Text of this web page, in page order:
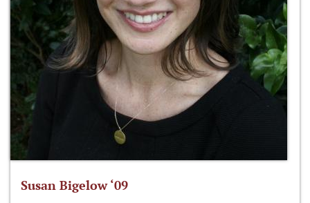
Susan Bigelow ‘09